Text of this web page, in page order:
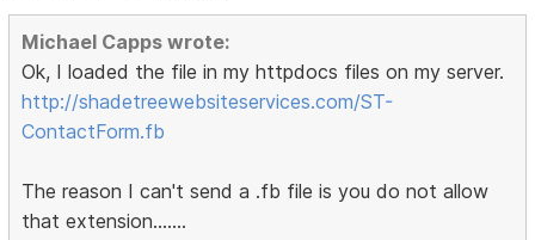
Michael Capps wrote:
Ok, I loaded the file in my httpdocs files on my server.
http://shadetreewebsiteservices.com/ST-
ContactForm.fb
The reason I can't send a .fb file is you do not allow
that extension.......